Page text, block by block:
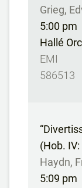
Grieg,
5:00 pm
Hallé
EMI
586513
(Hob. IV:
Haydn,
5:09 pm